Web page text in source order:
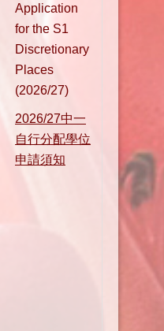
Application
for the S1
Discretionary
Places
(2026/27)
2026/27中一
自行分配學位
申請須知